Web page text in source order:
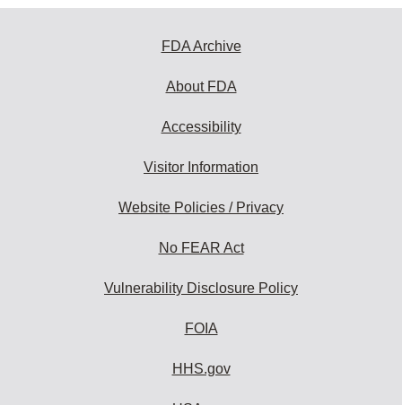
FDA Archive
About FDA
Accessibility
Visitor Information
Website Policies / Privacy
No FEAR Act
Vulnerability Disclosure Policy
FOIA
HHS.gov